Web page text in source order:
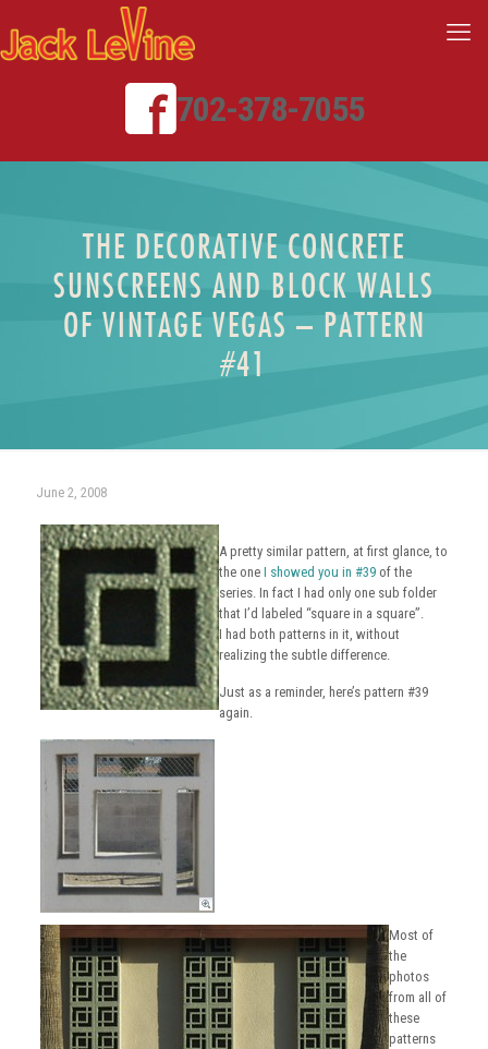
702-378-7055
THE DECORATIVE CONCRETE
SUNSCREENS AND BLOCK WALLS
OF VINTAGE VEGAS – PATTERN
#41
June 2, 2008
A pretty similar pattern, at first glance, to
the one I showed you in #39of the
series. In fact I had only one sub folder
that I’d labeled “square in a square”.
I had both patterns in it, without
realizing the subtle difference.
Just as a reminder, here’s pattern #39
again.
Most of
the
photos
from all of
these
patterns